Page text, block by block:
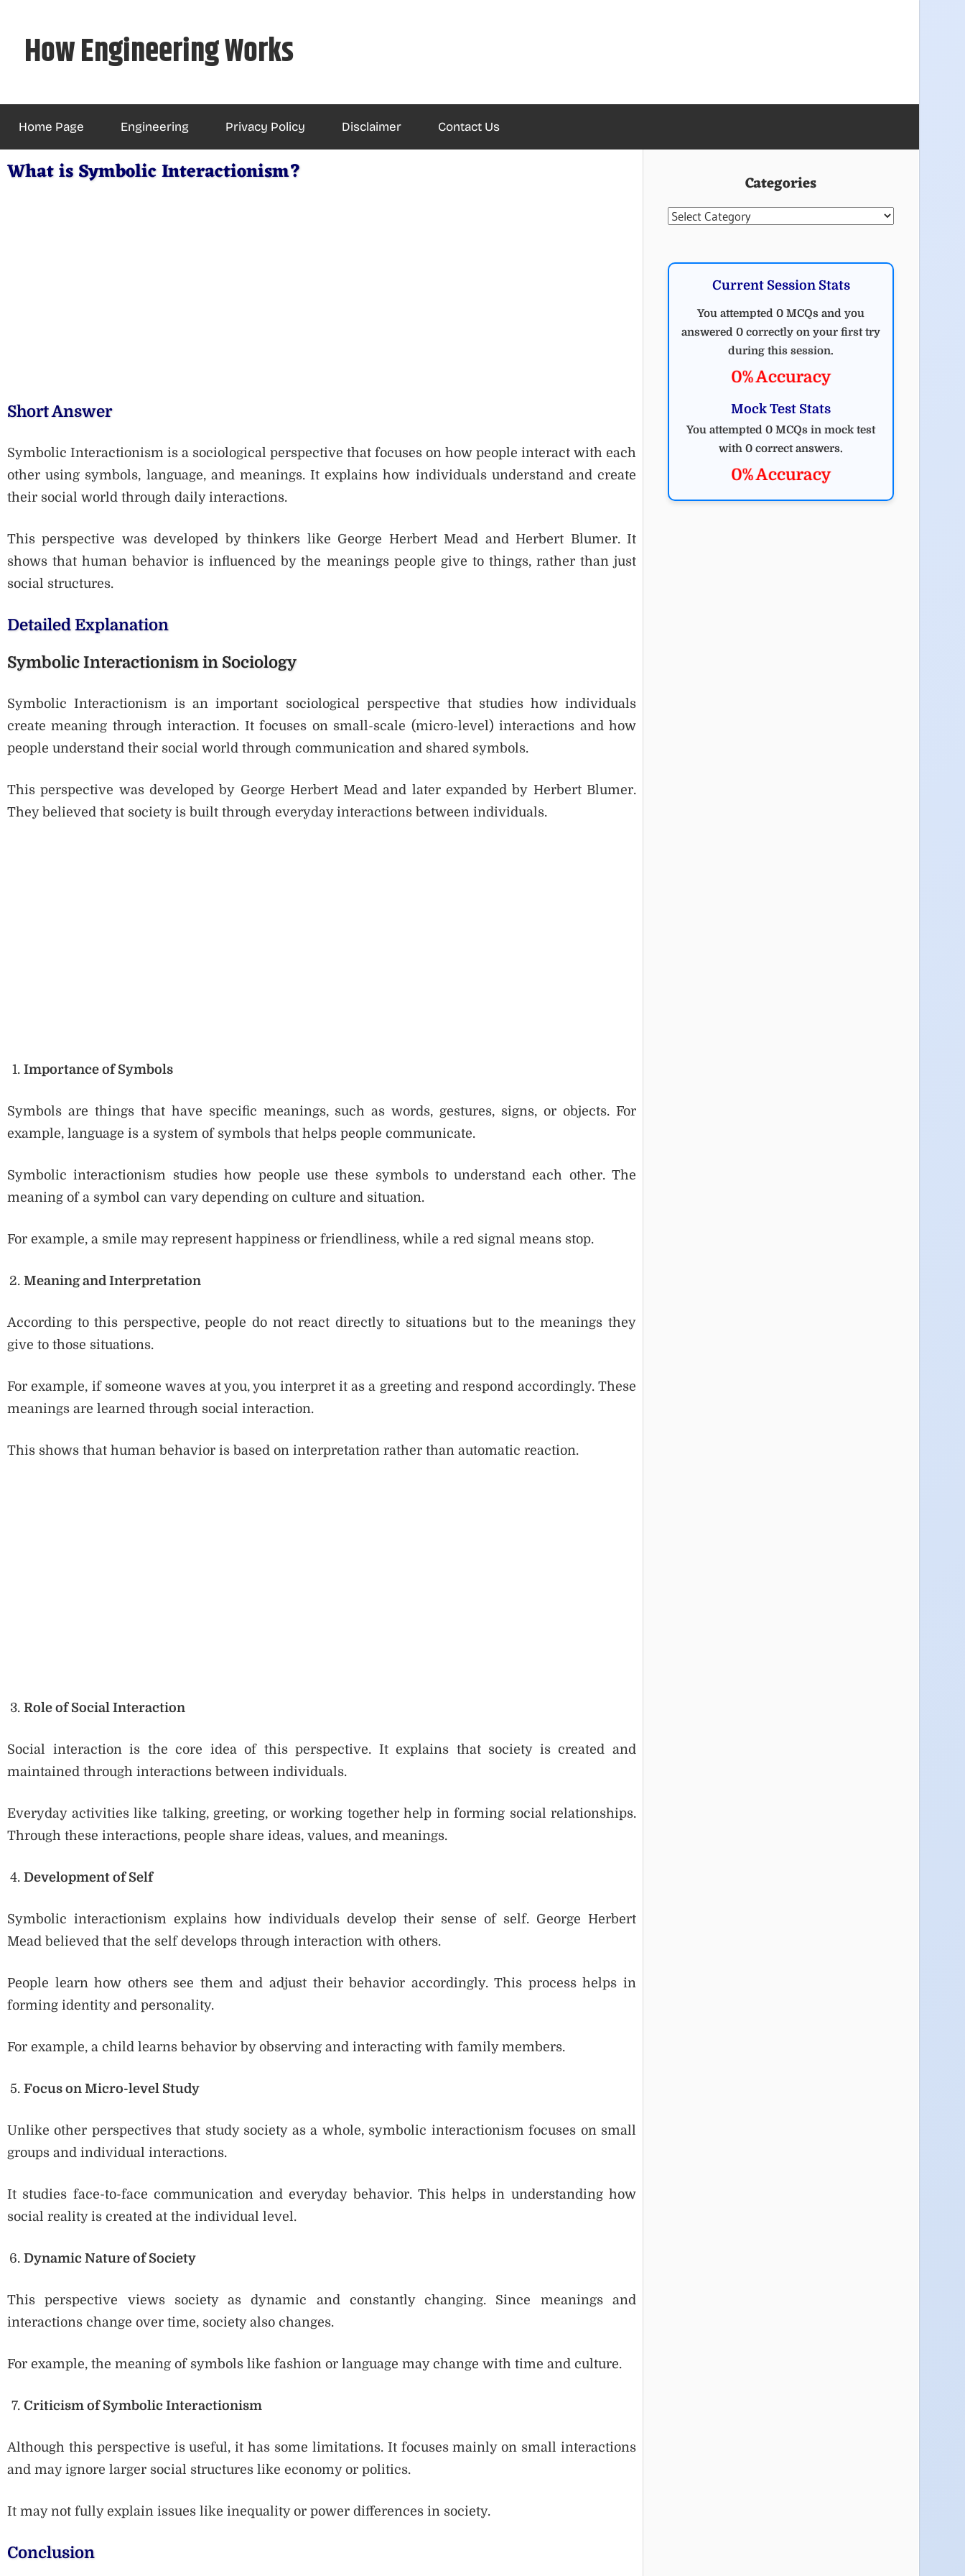
contentHow Engineering Works
Home Page Engineering Privacy Policy Disclaimer Contact Us
What is Symbolic Interactionism?
Short Answer
Symbolic Interactionism is a sociological perspective that focuses on how people interact with each
other using symbols, language, and meanings. It explains how individuals understand and create
their social world through daily interactions.
This perspective was developed by thinkers like George Herbert Mead and Herbert Blumer. It
shows that human behavior is influenced by the meanings people give to things, rather than just
social structures.
Detailed Explanation
Symbolic Interactionism in Sociology
Symbolic Interactionism is an important sociological perspective that studies how individuals
create meaning through interaction. It focuses on small-scale (micro-level) interactions and how
people understand their social world through communication and shared symbols.
This perspective was developed by George Herbert Mead and later expanded by Herbert Blumer.
They believed that society is built through everyday interactions between individuals.
Importance of Symbols
Symbols are things that have specific meanings, such as words, gestures, signs, or objects. For
example, language is a system of symbols that helps people communicate.
Symbolic interactionism studies how people use these symbols to understand each other. The
meaning of a symbol can vary depending on culture and situation.
For example, a smile may represent happiness or friendliness, while a red signal means stop.
Meaning and Interpretation
According to this perspective, people do not react directly to situations but to the meanings they
give to those situations.
For example, if someone waves at you, you interpret it as a greeting and respond accordingly. These
meanings are learned through social interaction.
This shows that human behavior is based on interpretation rather than automatic reaction.
Role of Social Interaction
Social interaction is the core idea of this perspective. It explains that society is created and
maintained through interactions between individuals.
Everyday activities like talking, greeting, or working together help in forming social relationships.
Through these interactions, people share ideas, values, and meanings.
Development of Self
Symbolic interactionism explains how individuals develop their sense of self. George Herbert
Mead believed that the self develops through interaction with others.
People learn how others see them and adjust their behavior accordingly. This process helps in
forming identity and personality.
For example, a child learns behavior by observing and interacting with family members.
Focus on Micro-level Study
Unlike other perspectives that study society as a whole, symbolic interactionism focuses on small
groups and individual interactions.
It studies face-to-face communication and everyday behavior. This helps in understanding how
social reality is created at the individual level.
Dynamic Nature of Society
This perspective views society as dynamic and constantly changing. Since meanings and
interactions change over time, society also changes.
For example, the meaning of symbols like fashion or language may change with time and culture.
Criticism of Symbolic Interactionism
Although this perspective is useful, it has some limitations. It focuses mainly on small interactions
and may ignore larger social structures like economy or politics.
It may not fully explain issues like inequality or power differences in society.
Conclusion
Categories
Categories
Current Session Stats
You attempted 0 MCQs and you
answered 0 correctly on your first try
during this session.
0% Accuracy
Mock Test Stats
You attempted 0 MCQs in mock test
with 0 correct answers.
0% Accuracy